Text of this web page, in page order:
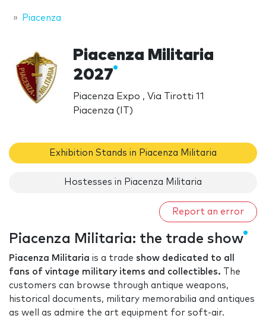
Piacenza
Piacenza Militaria
2027
Piacenza Expo , Via Tirotti 11
Piacenza (IT)
Exhibition Stands in Piacenza Militaria
Hostesses in Piacenza Militaria
Report an error
Piacenza Militaria: the trade show
Piacenza Militaria is a trade show dedicated to all
fans of vintage military items and collectibles. The
customers can browse through antique weapons,
historical documents, military memorabilia and antiques
as well as admire the art equipment for soft-air.